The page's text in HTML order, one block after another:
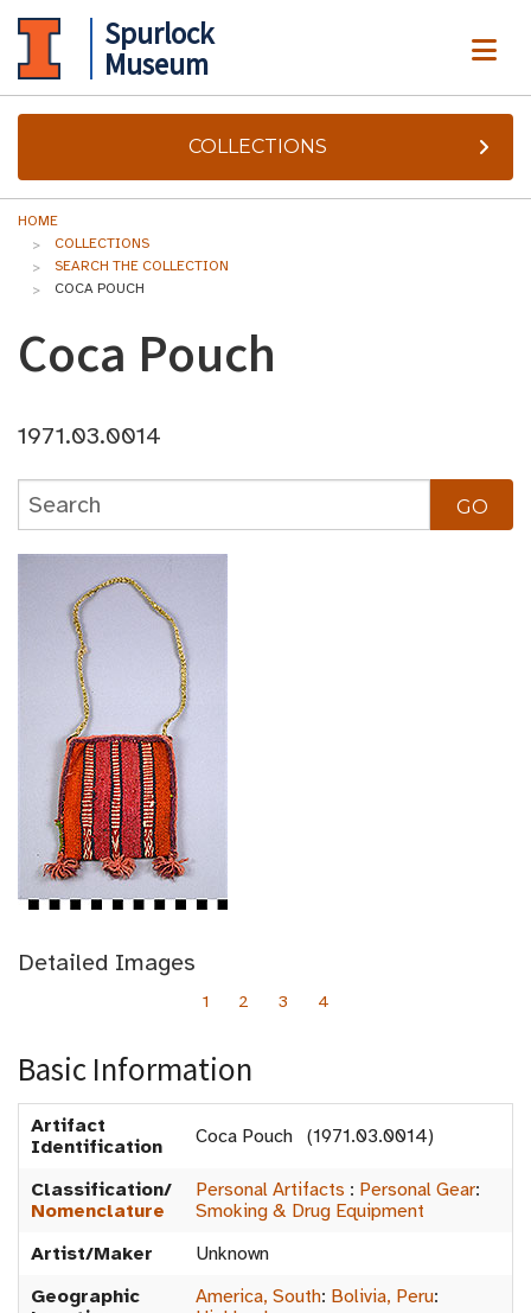
Spurlock
Museum
COLLECTIONS
HOME
COLLECTIONS
SEARCH THE COLLECTION
COCA POUCH
Coca Pouch
1971.03.0014
Detailed Images
1 2 3 4
Basic Information
Artifact
Identification
Coca Pouch (1971.03.0014)
Classification/
Nomenclature
Personal Artifacts : Personal Gear:
Smoking & Drug Equipment
Artist/Maker
Unknown
Geographic
America, South: Bolivia, Peru: